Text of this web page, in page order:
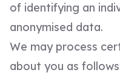
of identifying an
anonymised data.
We may process
about you as